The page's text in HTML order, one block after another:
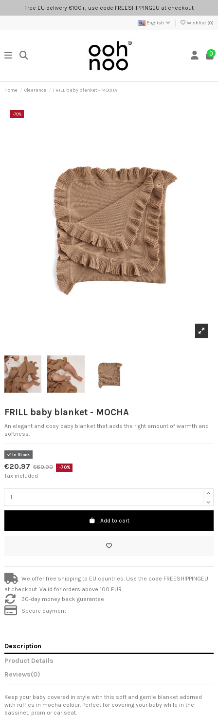
Free EU delivery €100+, use code FREESHIPPINGEU at checkout
English Wishlist (0)
0
Home Clearance FRILL baby blanket - MOCHA
-70%
FRILL baby blanket - MOCHA
An elegant and cosy baby blanket that adds the right amount of warmth and
softness.
In Stock
€20.97 €69.90 -70%
Tax included
Add to cart
We offer free shipping to EU countries. Use the code FREESHIPPINGEU
at checkout. Valid for orders above 100 EUR.
30-day money back guarantee
Secure payment
Description
Product Details
Reviews(0)
Keep your baby covered in style with this soft and gentle blanket adorned
with ruffles in mocha colour. Perfect for covering your baby while in the
bassinet, pram or car seat.